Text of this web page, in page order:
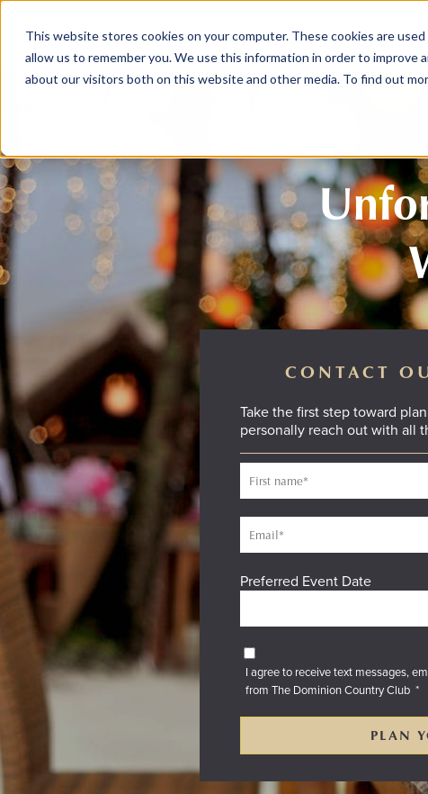
This website stores cookies on your computer. These cookies are
allow us to remember you. We use this information in order to
about our visitors both on this website and other media. To find out
ABOUT MEMBERSHIP
CONTACT
Take the first step toward
personally reach out with all
Preferred Event Date
I agree to receive text messages,
from The Dominion Country Club *